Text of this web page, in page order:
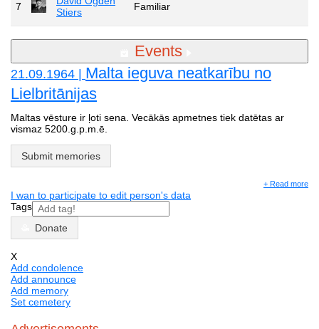
7
Stiers
Familiar
Events
21.09.1964 | Malta ieguva neatkarību no
Lielbritānijas
Maltas vēsture ir ļoti sena. Vecākās apmetnes tiek datētas ar
vismaz 5200.g.p.m.ē.
Submit memories
+ Read more
I wan to participate to edit person's data
Tags
Donate
X
Add condolence
Add announce
Add memory
Set cemetery